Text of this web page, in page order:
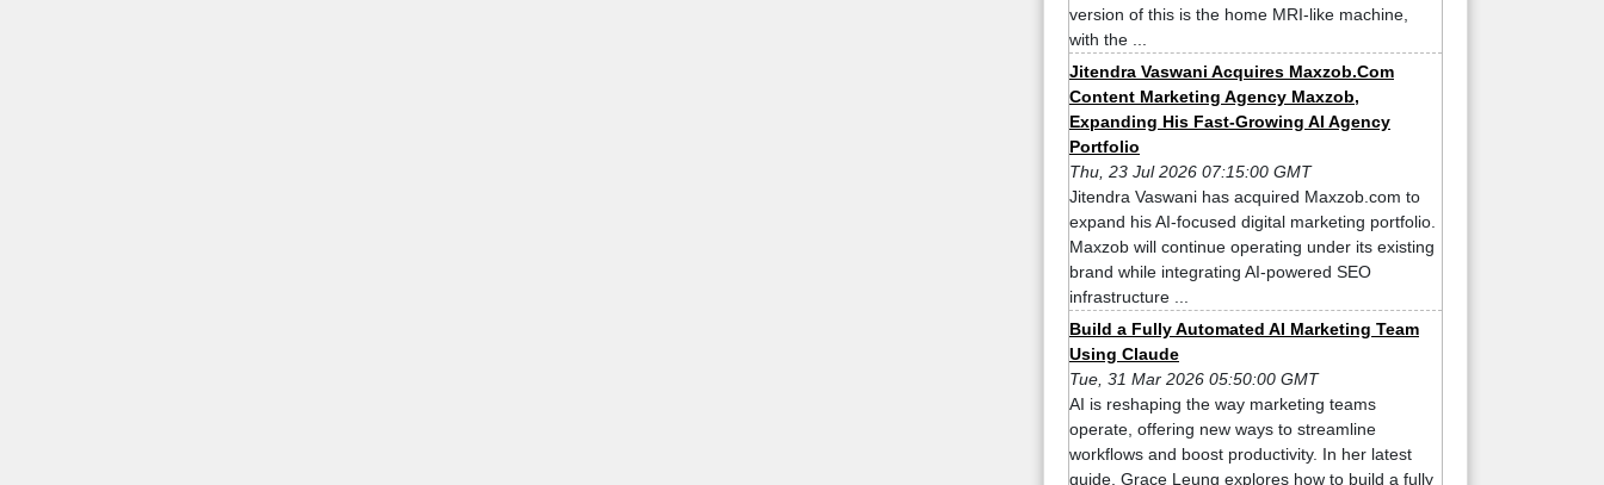
version of this is the home MRI-like machine,
with the ...
Jitendra Vaswani Acquires Maxzob.Com
Content Marketing Agency Maxzob,
Expanding His Fast-Growing AI Agency
Portfolio
Thu, 23 Jul 2026 07:15:00 GMT
Jitendra Vaswani has acquired Maxzob.com to
expand his AI-focused digital marketing portfolio.
Maxzob will continue operating under its existing
brand while integrating AI-powered SEO
infrastructure ...
Build a Fully Automated AI Marketing Team
Using Claude
Tue, 31 Mar 2026 05:50:00 GMT
AI is reshaping the way marketing teams
operate, offering new ways to streamline
workflows and boost productivity. In her latest
guide, Grace Leung explores how to build a fully